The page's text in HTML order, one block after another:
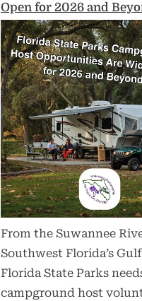
Open for 2026 and
From the Suwannee
Southwest Florida’s
Florida State Parks
campground host